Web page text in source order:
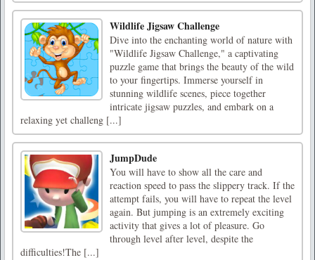
Wildlife Jigsaw Challenge
Dive into the enchanting world of nature with
"Wildlife Jigsaw Challenge," a captivating
puzzle game that brings the beauty of the wild
to your fingertips. Immerse yourself in
stunning wildlife scenes, piece together
intricate jigsaw puzzles, and embark on a
relaxing yet challeng [...]
JumpDude
You will have to show all the care and
reaction speed to pass the slippery track. If the
attempt fails, you will have to repeat the level
again. But jumping is an extremely exciting
activity that gives a lot of pleasure. Go
through level after level, despite the
difficulties!The [...]